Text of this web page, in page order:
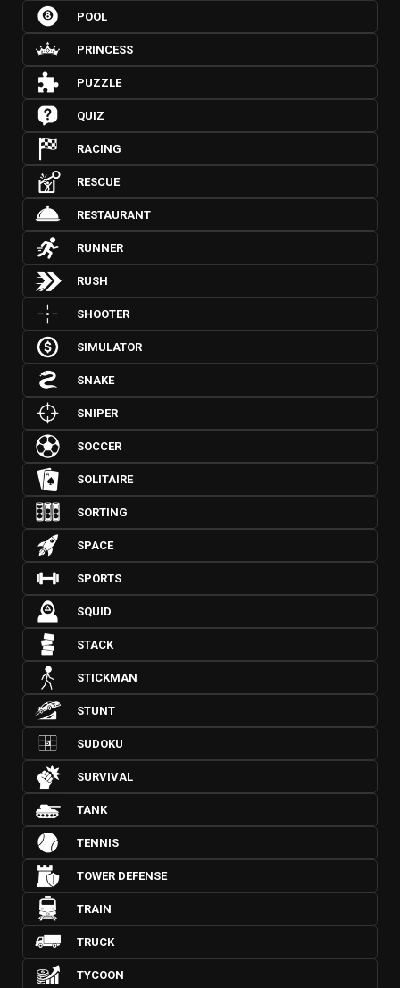
POOL
PRINCESS
PUZZLE
QUIZ
RACING
RESCUE
RESTAURANT
RUNNER
RUSH
SHOOTER
SIMULATOR
SNAKE
SNIPER
SOCCER
SOLITAIRE
SORTING
SPACE
SPORTS
SQUID
STACK
STICKMAN
STUNT
SUDOKU
SURVIVAL
TANK
TENNIS
TOWER DEFENSE
TRAIN
TRUCK
TYCOON